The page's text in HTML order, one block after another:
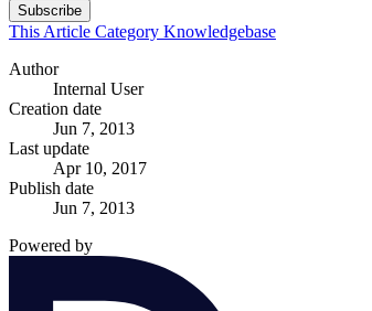
Subscribe
This Article Category Knowledgebase
Author
Internal User
Creation date
Jun 7, 2013
Last update
Apr 10, 2017
Publish date
Jun 7, 2013
Powered by